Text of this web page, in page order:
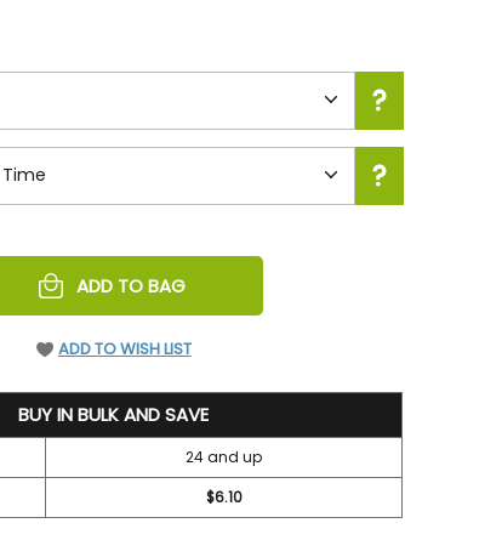
ADD TO BAG
ADD TO WISH LIST
BUY IN BULK AND SAVE
24 and up
$6.10